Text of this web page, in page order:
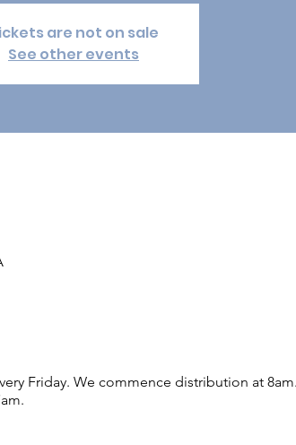
are not on sale
See other events
Friday. We commence distribution at